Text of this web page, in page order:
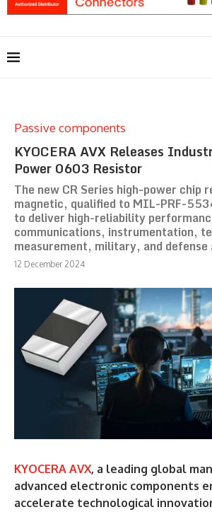
Passive components
KYOCERA AVX Releases
Power 0603 Resistor
The new CR Series high-power chip
magnetic, qualified to MIL-PRF-
to deliver high-reliability
communications, instrumentation,
measurement, military, and defense
12 December 2024
KYOCERA AVX, a leading global
advanced electronic components
accelerate technological